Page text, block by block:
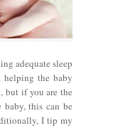
adequate sleep
helping the baby
but if you are the
this can be
I tip my